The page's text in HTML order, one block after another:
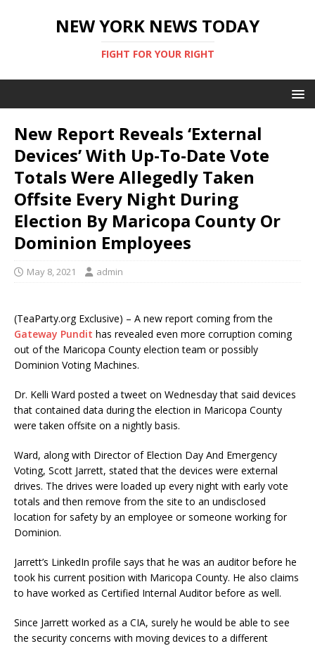
NEW YORK NEWS TODAY
FIGHT FOR YOUR RIGHT
New Report Reveals ‘External
Devices’ With Up-To-Date Vote
Totals Were Allegedly Taken
Offsite Every Night During
Election By Maricopa County Or
Dominion Employees
May 8, 2021 admin
(TeaParty.org Exclusive) – A new report coming from the
Gateway Pundit has revealed even more corruption coming
out of the Maricopa County election team or possibly
Dominion Voting Machines.
Dr. Kelli Ward posted a tweet on Wednesday that said devices
that contained data during the election in Maricopa County
were taken offsite on a nightly basis.
Ward, along with Director of Election Day And Emergency
Voting, Scott Jarrett, stated that the devices were external
drives. The drives were loaded up every night with early vote
totals and then remove from the site to an undisclosed
location for safety by an employee or someone working for
Dominion.
Jarrett’s LinkedIn profile says that he was an auditor before he
took his current position with Maricopa County. He also claims
to have worked as Certified Internal Auditor before as well.
Since Jarrett worked as a CIA, surely he would be able to see
the security concerns with moving devices to a different